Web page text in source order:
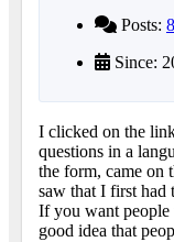
Posts:
Since:
I clicked on the
questions in a
the form, came on
saw that I first had
If you want
good idea that